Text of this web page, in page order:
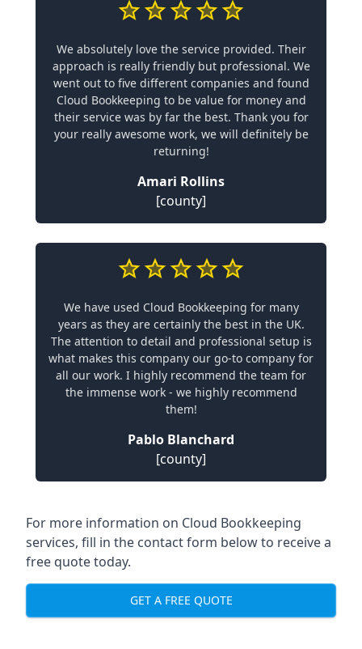
We absolutely love the service provided. Their
approach is really friendly but professional. We
went out to five different companies and found
Cloud Bookkeeping to be value for money and
their service was by far the best. Thank you for
your really awesome work, we will definitely be
returning!
Amari Rollins
[county]
We have used Cloud Bookkeeping for many
years as they are certainly the best in the UK.
The attention to detail and professional setup is
what makes this company our go-to company for
all our work. I highly recommend the team for
the immense work - we highly recommend
them!
Pablo Blanchard
[county]
For more information on Cloud Bookkeeping
services, fill in the contact form below to receive a
free quote today.
GET A FREE QUOTE